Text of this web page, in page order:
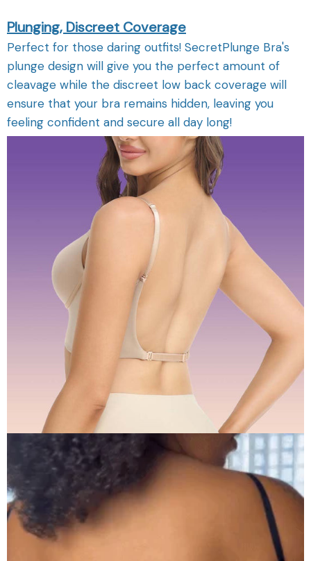
Plunging, Discreet Coverage
Perfect for those daring outfits! SecretPlunge Bra's
plunge design will give you the perfect amount of
cleavage while the discreet low back coverage will
ensure that your bra remains hidden, leaving you
feeling confident and secure all day long!